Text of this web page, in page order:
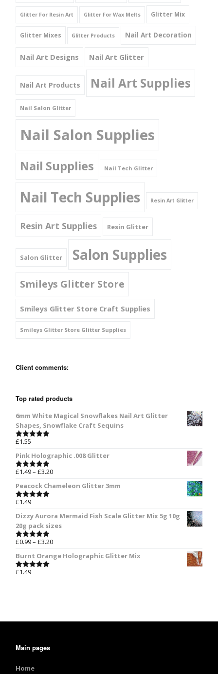
Glitter For Resin Art Glitter For Wax Melts Glitter Mix
Glitter Mixes Glitter Products Nail Art Decoration
Nail Art Designs Nail Art Glitter
Nail Art Products Nail Art Supplies
Nail Salon Glitter
Nail Salon Supplies
Nail Supplies Nail Tech Glitter
Nail Tech Supplies Resin Art Glitter
Resin Art Supplies Resin Glitter
Salon Glitter Salon Supplies
Smileys Glitter Store
Smileys Glitter Store Craft Supplies
Smileys Glitter Store Glitter Supplies
Client comments:
Top rated products
6mm White Magical Snowflakes Nail Art Glitter
Shapes, Snowflake Craft Sequins
Rated
£1.55
Pink Holographic .008 Glitter
Rated5.00
£1.49– £3.20
Peacock Chameleon Glitter 3mm
Rated
£1.49
Dizzy Aurora Mermaid Fish Scale Glitter Mix 5g 10g
20g pack sizes
Rated5.00
£0.99– £3.20
Burnt Orange Holographic Glitter Mix
Rated
£1.49
Main pages
Home